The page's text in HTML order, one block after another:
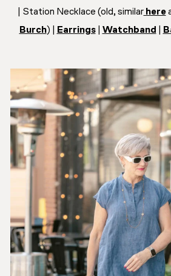
| Station Necklace (old, similarhere
Burch) | Earrings| Watchband